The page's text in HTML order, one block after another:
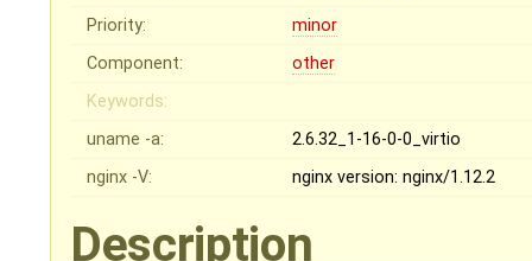
Priority:
minor
Component:
other
Keywords:
uname -a:
2.6.32_1-16-0-0_virtio
nginx -V:
nginx version: nginx/1.12.2
Description